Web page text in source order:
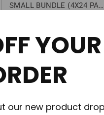
SMALL BUNDLE (4X24 PACKS)
$65.95YOUR
our new product